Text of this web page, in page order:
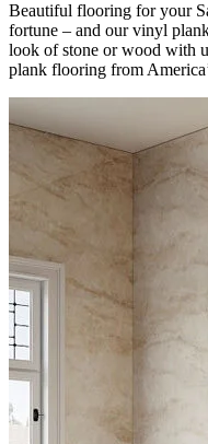
Beautiful flooring for your
fortune – and our vinyl
look of stone or wood with
plank flooring from